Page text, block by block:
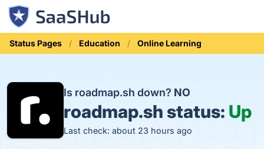
Status Pages Education Online Learning
Is roadmap.sh down? NO
roadmap.sh status: Up
Last check: about 23 hours ago